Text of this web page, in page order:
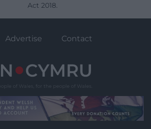
Act 2018.
Advertise Contact